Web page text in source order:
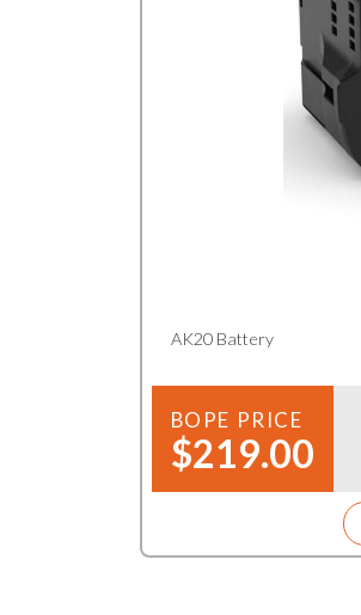
AK20 Battery
BOPE PRICE
$219.00